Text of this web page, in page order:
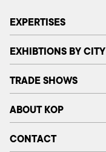
EXPERTISES
EXHIBTIONS BY CITY
TRADE SHOWS
ABOUT KOP
CONTACT